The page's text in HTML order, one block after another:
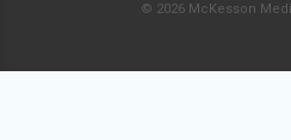
© 2026 McKesson